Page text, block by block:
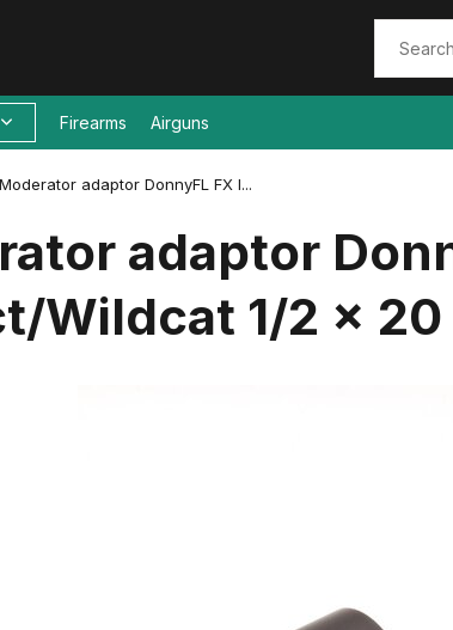
Firearms Airguns
Moderator adaptor DonnyFL FX I...
adaptor
Wildcat 1/2 x 20